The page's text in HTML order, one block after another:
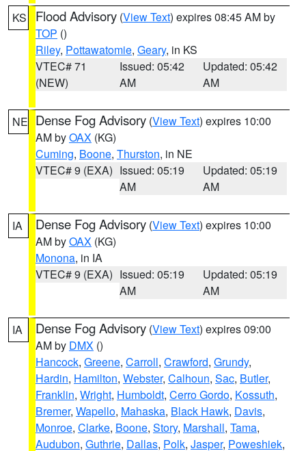
KS Flood Advisory (View Text) expires 08:45 AM by
TOP ()
Riley, Pottawatomie, Geary, in KS
VTEC# 71
(NEW)
Issued: 05:42
AM
Updated: 05:42
AM
NE Dense Fog Advisory (View Text) expires 10:00
AM byOAX (KG)
Cuming, Boone, Thurston, in NE
VTEC# 9 (EXA) Issued: 05:19
AM
Updated: 05:19
AM
IA Dense Fog Advisory (View Text) expires 10:00
AM byOAX (KG)
Monona, in IA
VTEC# 9 (EXA) Issued: 05:19
AM
Updated: 05:19
AM
IA Dense Fog Advisory (View Text) expires 09:00
AM by DMX ()
Hancock, Greene, Carroll, Crawford, Grundy,
Hardin, Hamilton, Webster, Calhoun, Sac, Butler,
Franklin, Wright, Humboldt, Cerro Gordo, Kossuth,
Bremer, Wapello, Mahaska, Black Hawk, Davis,
Monroe, Clarke, Boone, Story, Marshall, Tama,
Audubon, Guthrie, Dallas, Polk, Jasper, Poweshiek,